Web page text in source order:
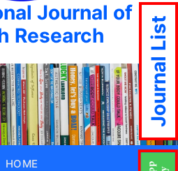
Journal of
Research
HOME
Journal List